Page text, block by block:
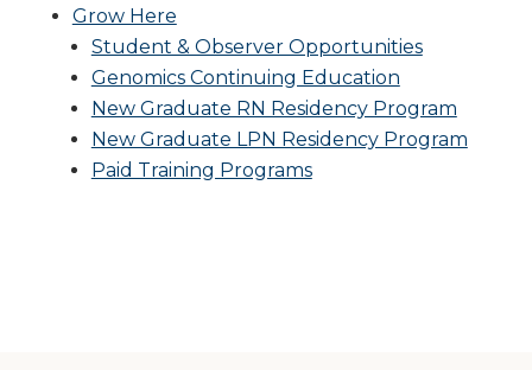
Grow Here
Student & Observer Opportunities
Genomics Continuing Education
New Graduate RN Residency Program
New Graduate LPN Residency Program
Paid Training Programs